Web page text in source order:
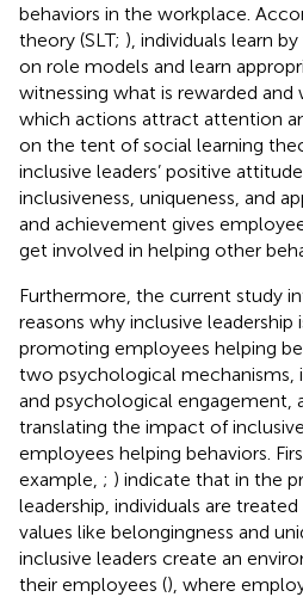
behaviors in the workplace.
theory (SLT; ), individuals learn
on role models and learn
witnessing what is rewarded and
which actions attract attention
on the tent of social learning
inclusive leaders’ positive
inclusiveness, uniqueness, and
and achievement gives
get involved in helping other
Furthermore, the current study
reasons why inclusive leadership
promoting employees helping
two psychological mechanisms,
and psychological engagement,
translating the impact of
employees helping behaviors.
example, ; ) indicate that in the
leadership, individuals are
values like belongingness and
inclusive leaders create an
their employees (), where